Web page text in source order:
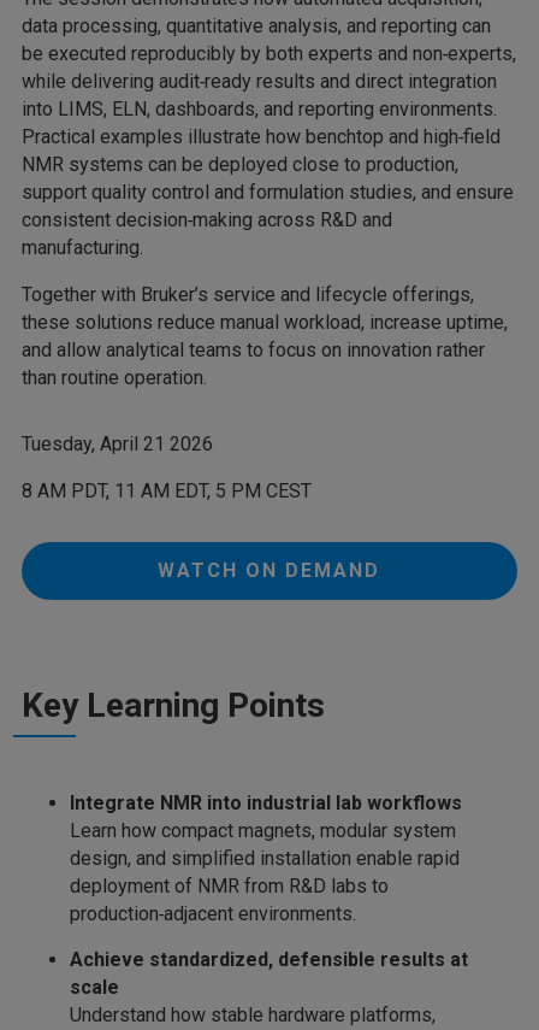
data processing, quantitative analysis, and reporting can
be executed reproducibly by both experts and non‑experts,
while delivering audit‑ready results and direct integration
into LIMS, ELN, dashboards, and reporting environments.
Practical examples illustrate how benchtop and high‑field
NMR systems can be deployed close to production,
support quality control and formulation studies, and ensure
consistent decision‑making across R&D and
manufacturing.
Together with Bruker’s service and lifecycle offerings,
these solutions reduce manual workload, increase uptime,
and allow analytical teams to focus on innovation rather
than routine operation.
Tuesday, April 21 2026
8 AM PDT, 11 AM EDT, 5 PM CEST
WATCH ON DEMAND
Key Learning Points
Integrate NMR into industrial lab workflows
Learn how compact magnets, modular system
design, and simplified installation enable rapid
deployment of NMR from R&D labs to
production‑adjacent environments.
Achieve standardized, defensible results at
scale
Understand how stable hardware platforms,